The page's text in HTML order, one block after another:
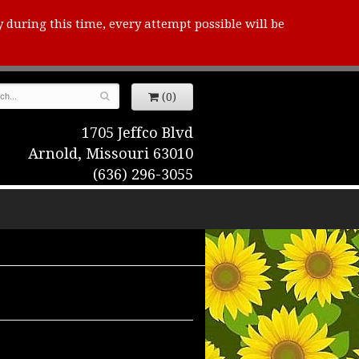
this time, every attempt possible will be
(0)
1705 Jeffco Blvd
Arnold, Missouri 63010
(636) 296-3055